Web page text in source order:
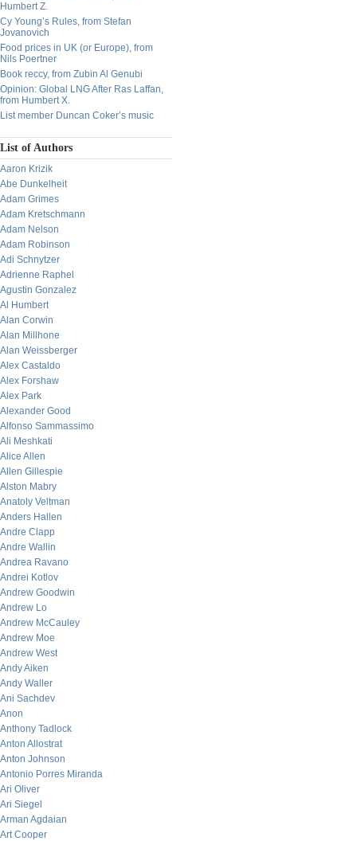
Humbert Z.
Cy Young’s Rules, from Stefan
Jovanovich
Food prices in UK (or Europe), from
Nils Poertner
Book reccy, from Zubin Al Genubi
Opinion: Global LNG After Ras Laffan,
from Humbert X.
List member Duncan Coker’s music
List of Authors
Aaron Krizik
Abe Dunkelheit
Adam Grimes
Adam Kretschmann
Adam Nelson
Adam Robinson
Adi Schnytzer
Adrienne Raphel
Agustin Gonzalez
Al Humbert
Alan Corwin
Alan Millhone
Alan Weissberger
Alex Castaldo
Alex Forshaw
Alex Park
Alexander Good
Alfonso Sammassimo
Ali Meshkati
Alice Allen
Allen Gillespie
Alston Mabry
Anatoly Veltman
Anders Hallen
Andre Clapp
Andre Wallin
Andrea Ravano
Andrei Kotlov
Andrew Goodwin
Andrew Lo
Andrew McCauley
Andrew Moe
Andrew West
Andy Aiken
Andy Waller
Ani Sachdev
Anon
Anthony Tadlock
Anton Allostrat
Anton Johnson
Antonio Porres Miranda
Ari Oliver
Ari Siegel
Arman Agdaian
Art Cooper